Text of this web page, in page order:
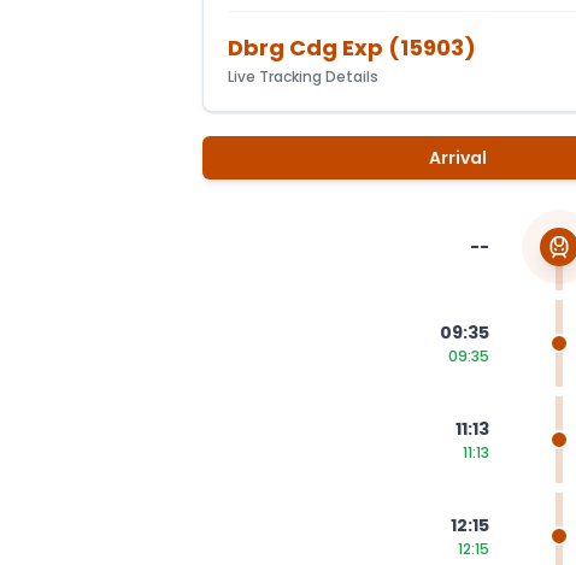
Dbrg Cdg Exp (15903)
Live Tracking Details
Arrival
--
09:35
09:35
11:13
11:13
12:15
12:15